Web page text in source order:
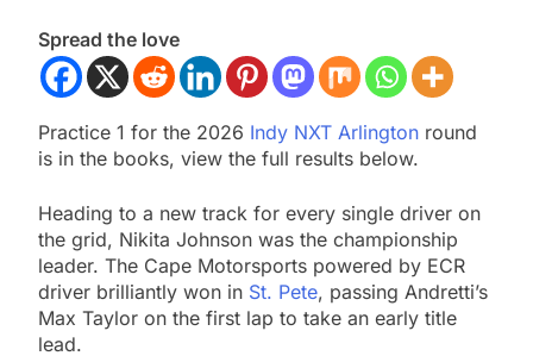
Spread the love
Practice 1 for the 2026 Indy NXT Arlington round
is in the books, view the full results below.
Heading to a new track for every single driver on
the grid, Nikita Johnson was the championship
leader. The Cape Motorsports powered by ECR
driver brilliantly won in St. Pete, passing Andretti’s
Max Taylor on the first lap to take an early title
lead.